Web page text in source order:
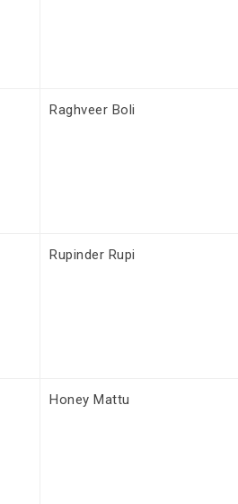
Raghveer Boli
Rupinder Rupi
Honey Mattu